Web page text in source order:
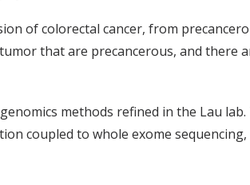
of colorectal cancer, from
that are precancerous, and there
methods refined in the Lau
coupled to whole exome